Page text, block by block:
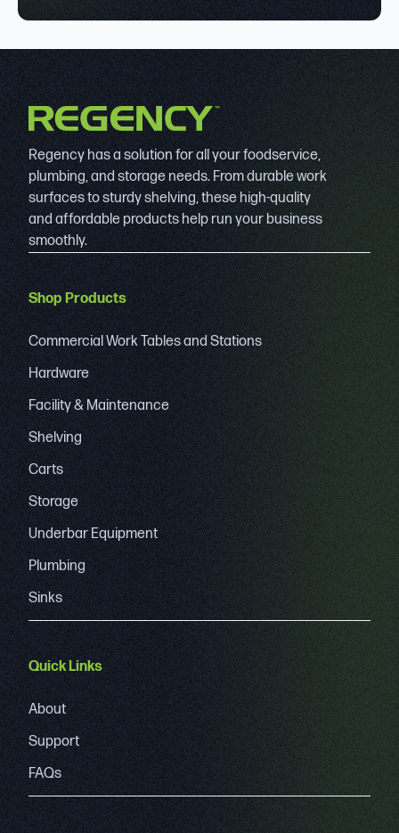
Regency has a solution for all your foodservice,
plumbing, and storage needs. From durable work
surfaces to sturdy shelving, these high-quality
and affordable products help run your business
smoothly.
Shop Products
Commercial Work Tables and Stations
Hardware
Facility & Maintenance
Shelving
Carts
Storage
Underbar Equipment
Plumbing
Sinks
Quick Links
About
Support
FAQs